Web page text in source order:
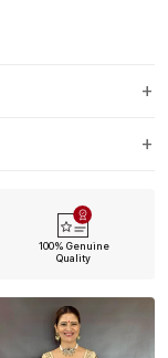
100% Genuine
Quality